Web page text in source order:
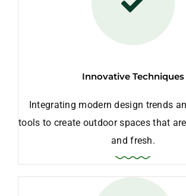
Innovative Techniques
Integrating modern design trends
tools to create outdoor spaces that
and fresh.